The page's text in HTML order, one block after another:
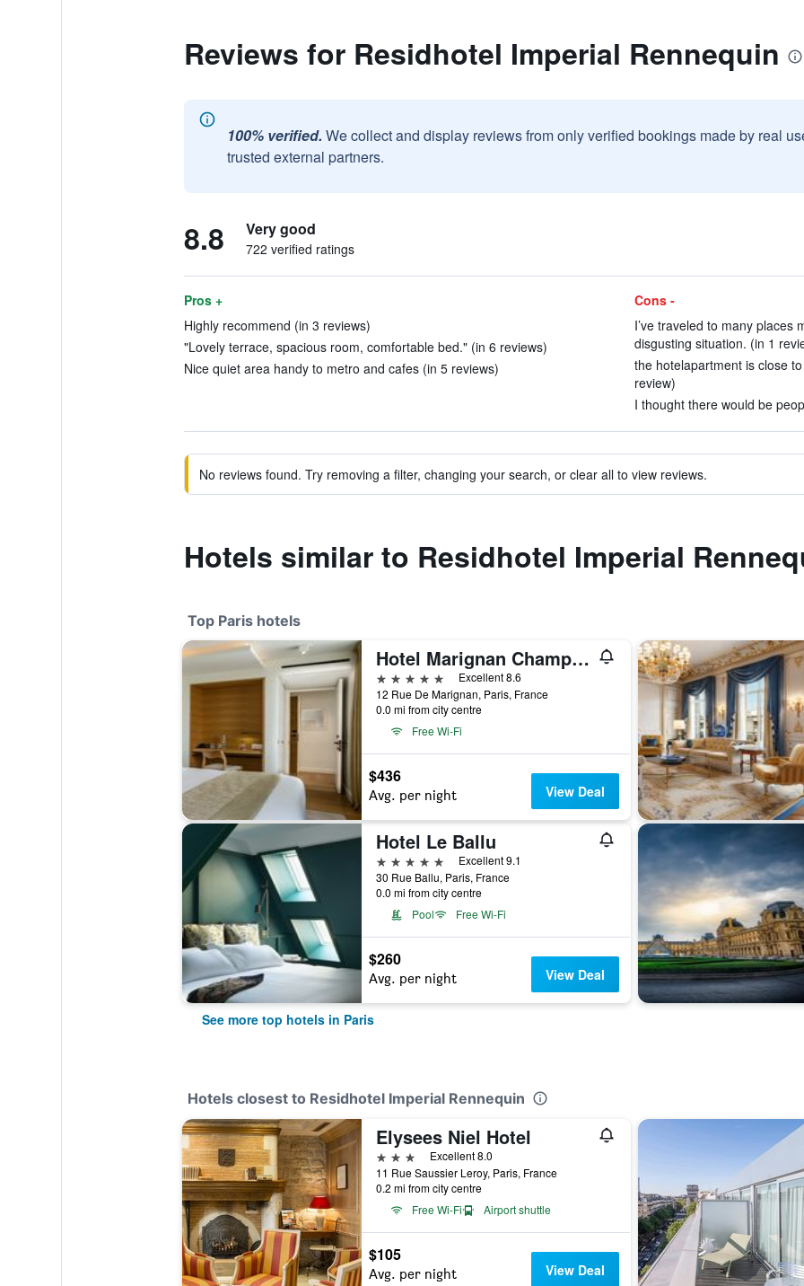
Reviews for Residhotel Imperial Rennequin
100% verified. We collect and display reviews from only verified bookings made by real
trusted external partners.
8.8 Very good
722 verified ratings
Pros +
Highly recommend (in 3 reviews)
"Lovely terrace, spacious room, comfortable bed." (in 6 reviews)
Nice quiet area handy to metro and cafes (in 5 reviews)
Cons -
I’ve traveled to many places
disgusting situation. (in 1
the hotelapartment is close
review)
I thought there would be
No reviews found. Try removing a filter, changing your search, or clear all to view reviews.
Hotels similar to Residhotel Imperial
Top Paris hotels
Hotel Marignan Champs-Elysées
5 stars
Excellent 8.6
12 Rue De Marignan, Paris, France
0.0 mi from city centre
Free Wi-Fi
$436
Avg. per night View Deal
Hotel Le Ballu
5 stars
Excellent 9.1
30 Rue Ballu, Paris, France
0.0 mi from city centre
Pool
Free Wi-Fi
$260
Avg. per night View Deal
See more top hotels in Paris
Hotels closest to Residhotel Imperial Rennequin
Elysees Niel Hotel
3 stars
Excellent 8.0
11 Rue Saussier Leroy, Paris, France
0.2 mi from city centre
Free Wi-Fi
Airport shuttle
$105
Avg. per night View Deal